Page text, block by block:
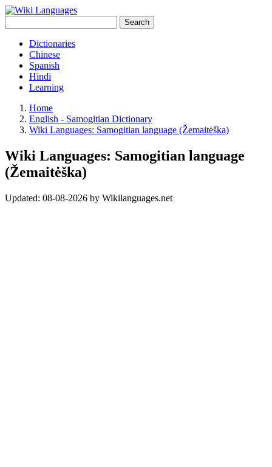
Search
Dictionaries
Chinese
Spanish
Hindi
Learning
Home
English - Samogitian Dictionary
Wiki Languages: Samogitian language (Žemaitėška)
Wiki Languages: Samogitian language
(Žemaitėška)
Updated: 08-08-2026 by Wikilanguages.net